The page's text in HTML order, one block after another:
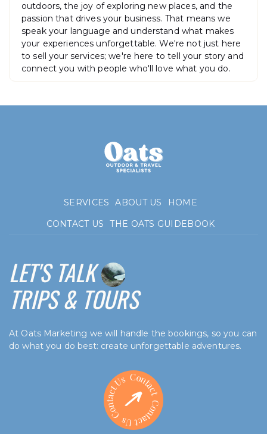
outdoors, the joy of exploring new places, and the
passion that drives your business. That means we
speak your language and understand what makes
your experiences unforgettable. We're not just here
to sell your services; we're here to tell your story and
connect you with people who'll love what you do.
HOME
ABOUT US
SERVICES
THE OATS GUIDEBOOK
CONTACT US
LET'S TALK
TRIPS & TOURS
At Oats Marketing we will handle the bookings, so you can
do what you do best: create unforgettable adventures.